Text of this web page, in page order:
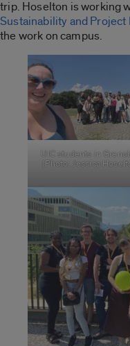
trip. Hoselton is working
Sustainability and Project
the work on campus.
UIC students in
(Photo: Jessica